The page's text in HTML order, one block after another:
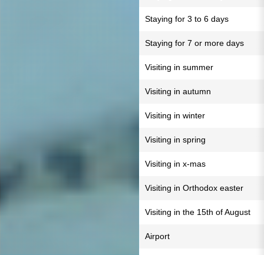
Staying for 3 to 6 days
Staying for 7 or more days
Visiting in summer
Visiting in autumn
Visiting in winter
Visiting in spring
Visiting in x-mas
Visiting in Orthodox easter
Visiting in the 15th of August
Airport